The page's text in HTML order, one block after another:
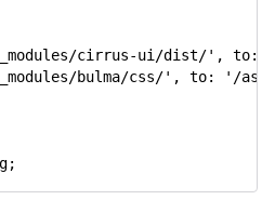
cirrus-ui/dist/' , to:
bulma/css/' , to:
'/
;